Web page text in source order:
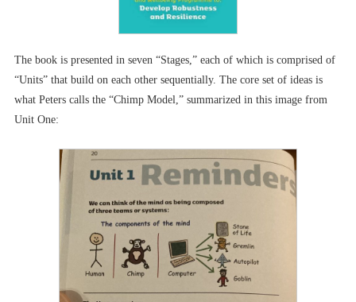
The book is presented in seven “Stages,” each of which is comprised of
“Units” that build on each other sequentially. The core set of ideas is
what Peters calls the “Chimp Model,” summarized in this image from
Unit One: